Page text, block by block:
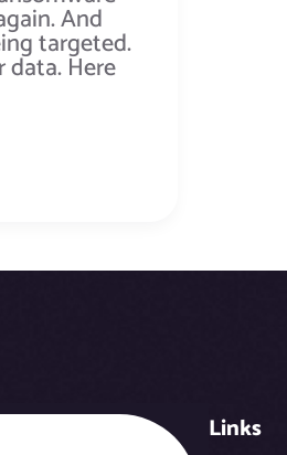
And
targeted.
data. Here
Links